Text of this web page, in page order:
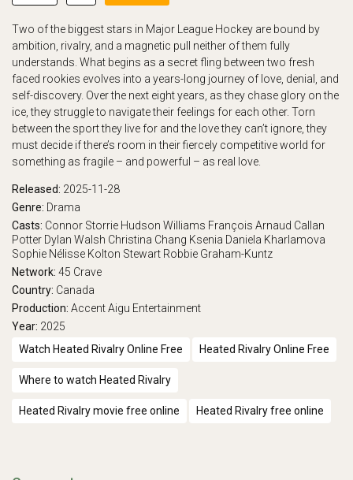
Two of the biggest stars in Major League Hockey are bound by
ambition, rivalry, and a magnetic pull neither of them fully
understands. What begins as a secret fling between two fresh
faced rookies evolves into a years-long journey of love, denial, and
self-discovery. Over the next eight years, as they chase glory on the
ice, they struggle to navigate their feelings for each other. Torn
between the sport they live for and the love they can’t ignore, they
must decide if there’s room in their fiercely competitive world for
something as fragile – and powerful – as real love.
Released: 2025-11-28
Genre: Drama
Casts: Connor Storrie Hudson Williams François Arnaud Callan
Potter Dylan Walsh Christina Chang Ksenia Daniela Kharlamova
Sophie Nélisse Kolton Stewart Robbie Graham-Kuntz
Network: 45 Crave
Country: Canada
Production: Accent Aigu Entertainment
Year: 2025
Watch Heated Rivalry Online Free
Heated Rivalry Online Free
Where to watch Heated Rivalry
Heated Rivalry movie free online Heated Rivalry free online